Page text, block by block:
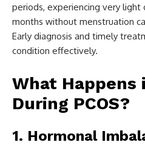
periods, experiencing very light
months without menstruation
Early diagnosis and timely
condition effectively.
What Happens
During PCOS?
1. Hormonal